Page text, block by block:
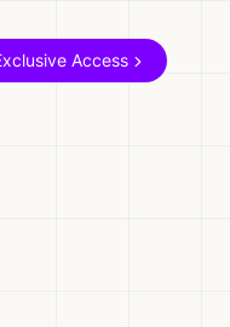
Access